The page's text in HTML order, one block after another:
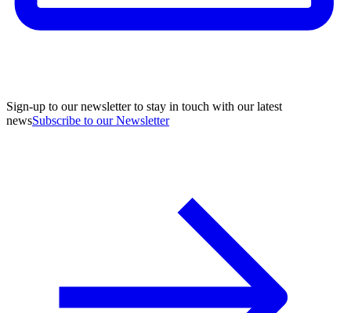
Sign-up to our newsletter to stay in touch with our latest
newsSubscribe to our Newsletter